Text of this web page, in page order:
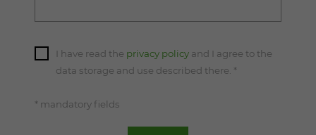
I have read the privacy policy and I agree to the
data storage and use described there. *
* mandatory fields